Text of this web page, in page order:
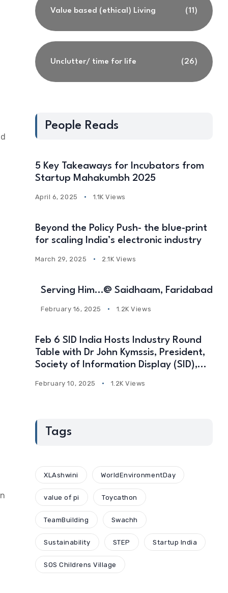
Value based (ethical) Living (11)
Unclutter/ time for life (26)
People Reads
5 Key Takeaways for Incubators from
Startup Mahakumbh 2025
April 6, 2025 1.1K Views
Beyond the Policy Push- the blue-print
for scaling India’s electronic industry
March 29, 2025 2.1K Views
Serving Him…@ Saidhaam, Faridabad
February 16, 2025 1.2K Views
Feb 6 SID India Hosts Industry Round
Table with Dr John Kymssis, President,
Society of Information Display (SID),
February 10, 2025 1.2K Views
Tags
XLAshwini WorldEnvironmentDay
value of pi Toycathon
TeamBuilding Swachh
Sustainability STEP Startup India
SOS Childrens Village